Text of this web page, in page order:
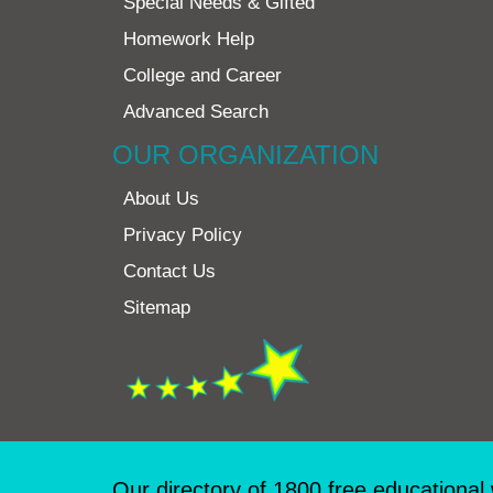
Homework Help
College and Career
Advanced Search
OUR ORGANIZATION
About Us
Privacy Policy
Contact Us
Sitemap